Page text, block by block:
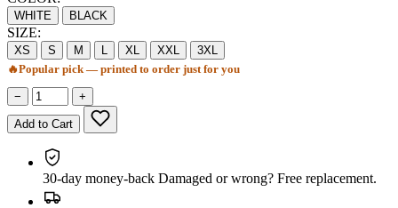
WHITE BLACK
SIZE:
XS S M L XL XXL
3XL
🔥Popular pick — printed to order just for you
− +
Add to Cart
30-day money-back Damaged or wrong? Free replacement.